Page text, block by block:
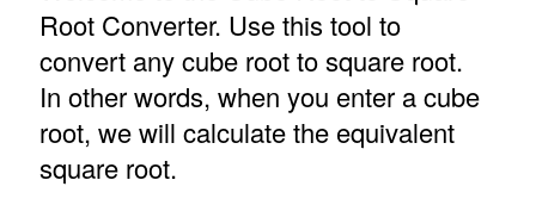
Root Converter. Use this tool to
convert any cube root to square root.
In other words, when you enter a cube
root, we will calculate the equivalent
square root.